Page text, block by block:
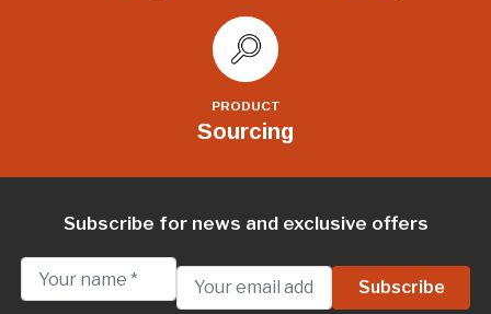
PRODUCT
Sourcing
Subscribe for news and exclusive offers